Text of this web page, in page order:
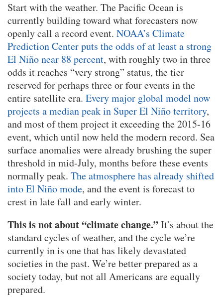
Start with the weather. The Pacific Ocean is
currently building toward what forecasters now
openly call a record event. NOAA’s Climate
Prediction Center puts the odds of at least a strong
El Niño near 88 percent, with roughly two in three
odds it reaches “very strong” status, the tier
reserved for perhaps three or four events in the
entire satellite era. Every major global model now
projects a median peak in Super El Niño territory,
and most of them project it exceeding the 2015-16
event, which until now held the modern record. Sea
surface anomalies were already brushing the super
threshold in mid-July, months before these events
normally peak. The atmosphere has already shifted
into El Niño mode, and the event is forecast to
crest in late fall and early winter.
This is not about “climate change.”It’s about the
standard cycles of weather, and the cycle we’re
currently in is one that has likely devastated
societies in the past. We’re better prepared as a
society today, but not all Americans are equally
prepared.